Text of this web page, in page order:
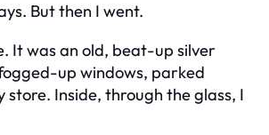
But then I went.
It was an old, beat-up silver
up windows, parked
store. Inside, through the glass, I